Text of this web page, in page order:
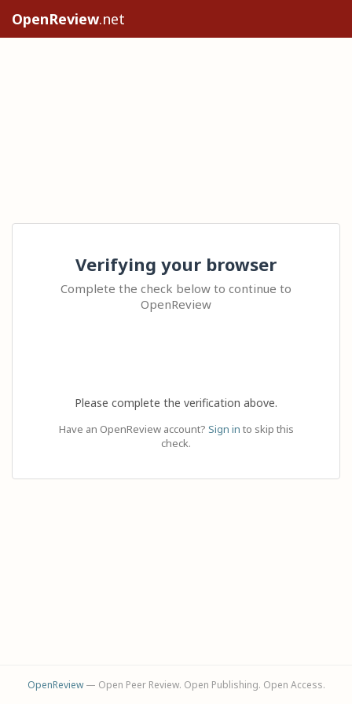
OpenReview.net
Verifying your browser
Complete the check below to continue to
OpenReview
Please complete the verification above.
Have an OpenReview account? Sign in to skip this
check.
OpenReview— Open Peer Review. Open Publishing. Open Access.